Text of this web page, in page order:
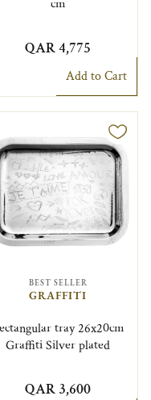
cm
QAR 4,775
Add to Cart
BEST SELLER
GRAFFITI
tray 26x20cm
Graffiti Silver plated
QAR 3,600